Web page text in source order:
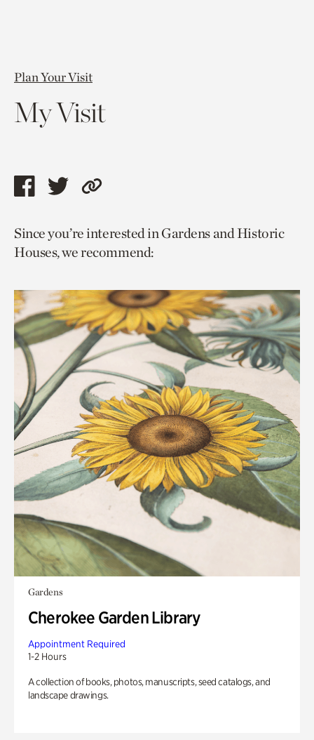
Plan Your Visit
My Visit
Share
page
via
Share
page
via
Copy
to
current
Since you’re interested in Gardens and Historic
Houses, we recommend:
Gardens
Cherokee Garden Library
Appointment Required
1-2 Hours
A collection of books, photos, manuscripts, seed catalogs, and
landscape drawings.